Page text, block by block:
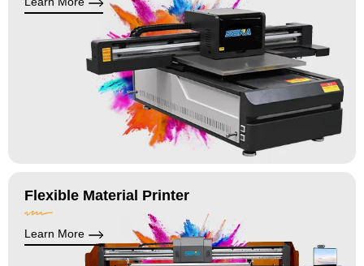
Flexible Material Printer
Learn More